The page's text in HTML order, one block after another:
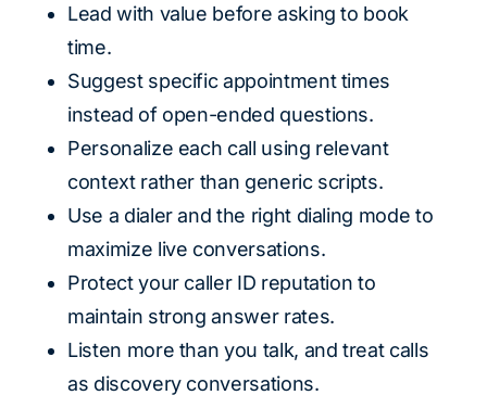
Lead with value before asking to book
time.
Suggest specific appointment times
instead of open-ended questions.
Personalize each call using relevant
context rather than generic scripts.
Use a dialer and the right dialing mode to
maximize live conversations.
Protect your caller ID reputation to
maintain strong answer rates.
Listen more than you talk, and treat calls
as discovery conversations.